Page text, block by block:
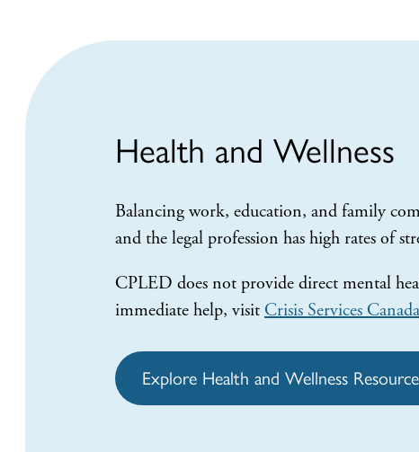
Health and Wellness
Balancing work, education, and family
and the legal profession has high rates of
CPLED does not provide direct mental
immediate help, visit Crisis Services Canada
Explore Health and Wellness